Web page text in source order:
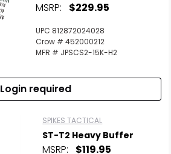
MSRP: $229.95
UPC 812872024028
Crow # 452000212
MFR # JPSCS2-15K-H2
Login required
SPIKES TACTICAL
ST-T2 Heavy Buffer
MSRP: $119.95